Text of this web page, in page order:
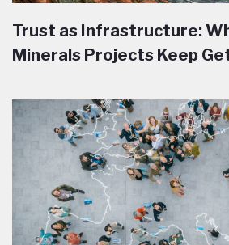
Trust as Infrastructure:
Minerals Projects Keep